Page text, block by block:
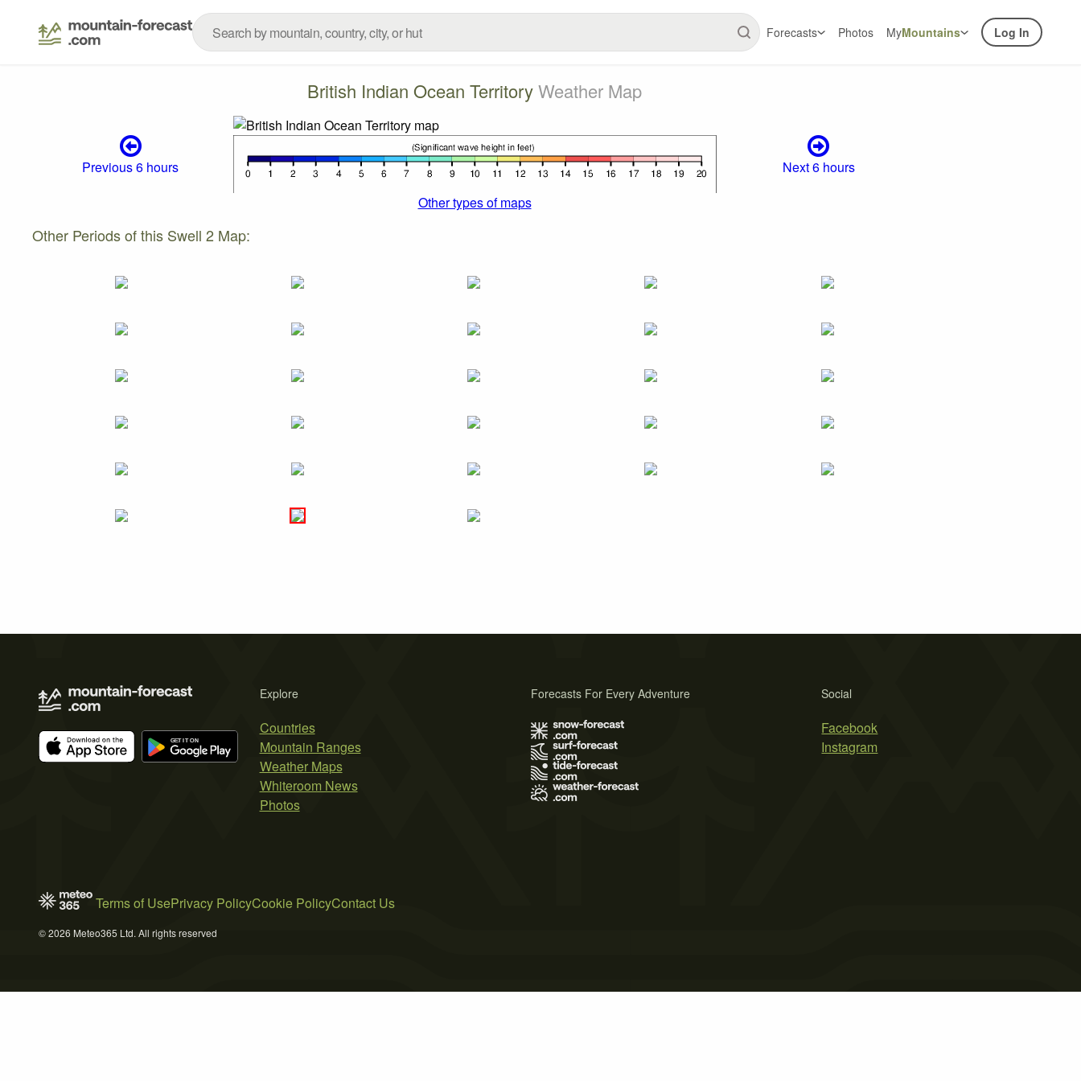
Forecasts Photos MyMountains Log In
British Indian Ocean TerritoryWeather Map
Previous 6 hours
Next 6 hours
Other types of maps
Other Periods of this Swell 2 Map:
Explore
Countries
Mountain Ranges
Weather Maps
Whiteroom News
Photos
Social
Facebook
Instagram
Forecasts For Every Adventure
Terms of UsePrivacy PolicyCookie PolicyContact Us
© 2026 Meteo365 Ltd. All rights reserved